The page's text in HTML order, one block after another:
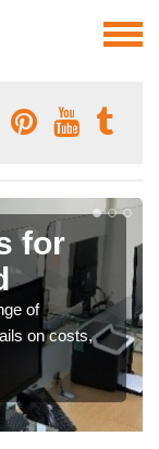
for
of
on costs,